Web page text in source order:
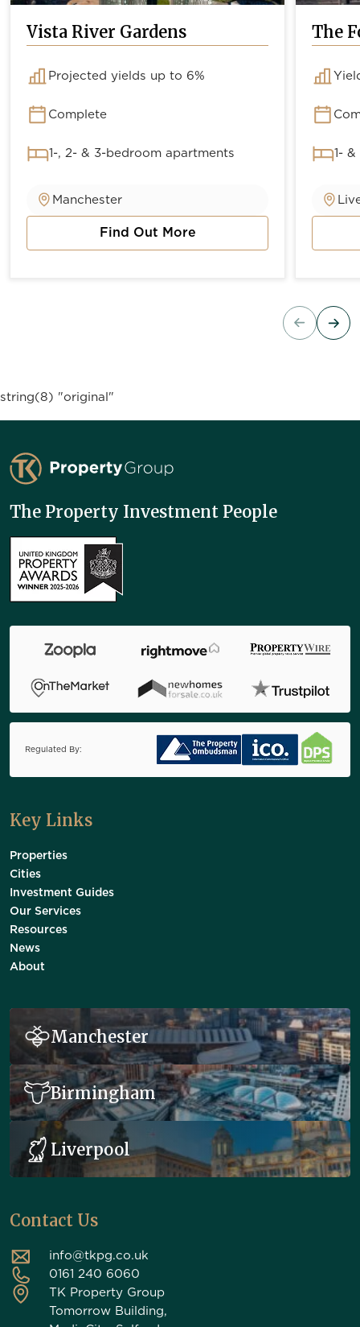
Vista River Gardens
Projected yields up to 6%
Complete
1-, 2- & 3-bedroom apartments
Manchester
Find Out More
about Vista River Gardens
The
1-
string(8) "original"
TK Property Group
The Property Investment People
Regulated By:
Key Links
Properties
Cities
Investment Guides
Our Services
Resources
News
About
Manchester
Birmingham
Liverpool
Contact Us
info@tkpg.co.uk
0161 240 6060
TK Property Group
Tomorrow Building,